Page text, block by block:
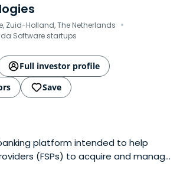
Zuid-Holland, The Netherlands ·
Software startups
Full investor profile
Save
platform intended to help
(FSPs) to acquire and manage
The company's platform uses